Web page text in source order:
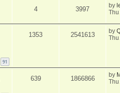
4 3997 by
91
1353 2541613 by
639 1866866 by